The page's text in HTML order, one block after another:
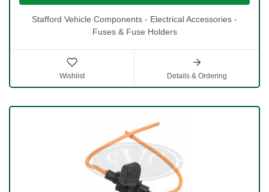
Stafford Vehicle Components - Electrical Accessories -
Fuses & Fuse Holders
Wishlist Details & Ordering